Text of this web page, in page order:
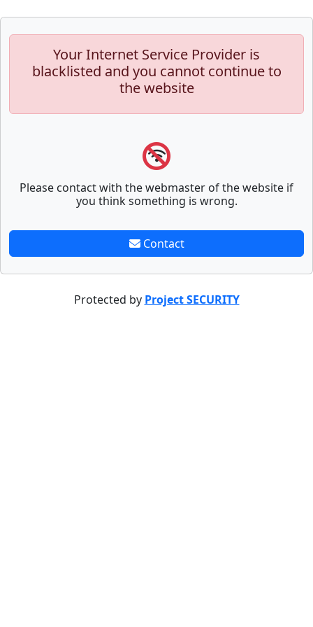
Your Internet Service Provider is
blacklisted and you cannot continue to
the website
Please contact with the webmaster of the website if
you think something is wrong.
Contact
Protected by Project SECURITY